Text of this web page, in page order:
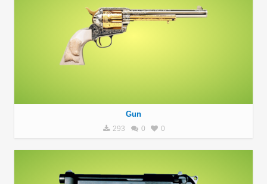
Gun
293 0 0